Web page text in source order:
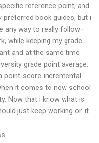
reference point, and
book guides, but i
any way to really follow–
while keeping my grade
and at the same time
grade point average.
point-score-incremental
it comes to new school
Now that i know what is
just keep working on it.